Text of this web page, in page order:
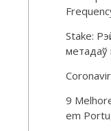
Stake:
метадаў
9
em